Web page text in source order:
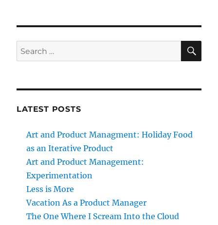
Search
for:
LATEST POSTS
Art and Product Managment: Holiday Food
as an Iterative Product
Art and Product Management:
Experimentation
Less is More
Vacation As a Product Manager
The One Where I Scream Into the Cloud